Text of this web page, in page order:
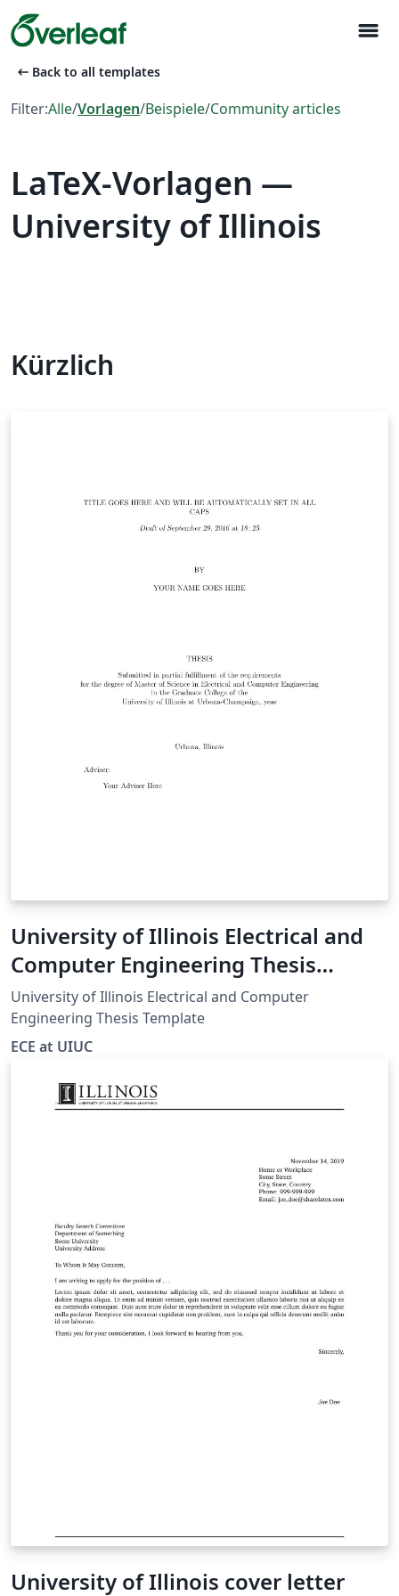
menu
arrow_left_alt Back to all templates
Filter:Alle/Vorlagen/Beispiele/Community articles
LaTeX-Vorlagen —
University of Illinois
Kürzlich
University of Illinois Electrical and
Computer Engineering Thesis
Template
University of Illinois Electrical and Computer
Engineering Thesis Template
ECE at UIUC
University of Illinois cover letter